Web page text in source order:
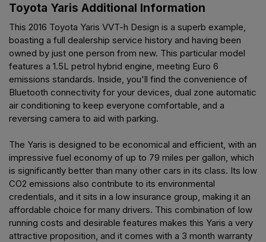
Toyota Yaris Additional Information
This 2016 Toyota Yaris VVT-h Design is a superb example,
boasting a full dealership service history and having been
owned by just one person from new. This particular model
features a 1.5L petrol hybrid engine, meeting Euro 6
emissions standards. Inside, you'll find the convenience of
Bluetooth connectivity for your devices, dual zone automatic
air conditioning to keep everyone comfortable, and a
reversing camera to aid with parking.
The Yaris is designed to be economical and efficient, with an
impressive fuel economy of up to 79 miles per gallon, which
is significantly better than many other cars in its class. Its low
CO2 emissions also contribute to its environmental
credentials, and it sits in a low insurance group, making it an
affordable choice for many drivers. This combination of low
running costs and desirable features makes this Yaris a very
attractive proposition, and it comes with a 3 month warranty